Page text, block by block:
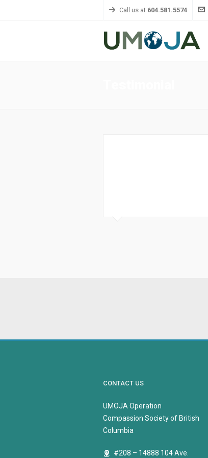
Call us at 604.581.5574
CONTACT US
UMOJA Operation
Compassion Society of British
Columbia
#208 – 14888 104 Ave.